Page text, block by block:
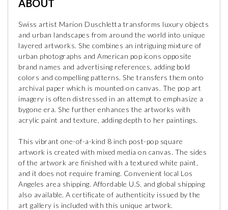
ABOUT
Swiss artist Marion Duschletta transforms luxury objects
and urban landscapes from around the world into unique
layered artworks. She combines an intriguing mixture of
urban photographs and American pop icons opposite
brand names and advertising references, adding bold
colors and compelling patterns. She transfers them onto
archival paper which is mounted on canvas. The pop art
imagery is often distressed in an attempt to emphasize a
bygone era. She further enhances the artworks with
acrylic paint and texture, adding depth to her paintings.
This vibrant one-of-a-kind 8 inch post-pop square
artwork is created with mixed media on canvas. The sides
of the artwork are finished with a textured white paint,
and it does not require framing. Convenient local Los
Angeles area shipping. Affordable U.S. and global shipping
also available. A certificate of authenticity issued by the
art gallery is included with this unique artwork.